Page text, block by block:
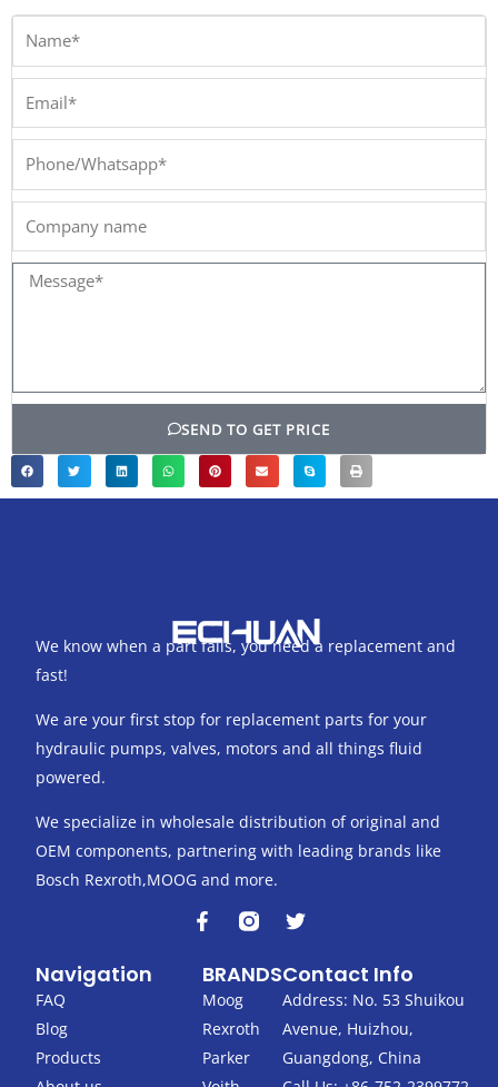
Name*
Phone/Whatsapp*
Message*
SEND TO GET PRICE
We know when a part fails, you need a replacement and
fast!
We are your first stop for replacement parts for your
hydraulic pumps, valves, motors and all things fluid
powered.
We specialize in wholesale distribution of original and
OEM components, partnering with leading brands like
Bosch Rexroth,MOOG and more.
F
a
e
b
o
o
k
-
T
w
t
t
e
r
Navigation
FAQ
Blog
Products
BRANDS
Moog
Rexroth
Parker
Contact Info
Address: No. 53 Shuikou
Avenue, Huizhou,
Guangdong, China